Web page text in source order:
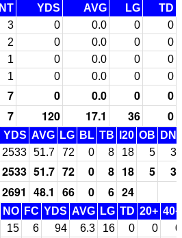
INT YDS AVG LG
TD
3 0 0.0 0
0
2 0 0.0 0
0
1 0 0.0 0
0
1 0 0.0 0 0
7 0 0.0 0
0
7 120 17.1 36 0
YDS AVG LG BL TB I20 OB DN
2533 51.7 72 0 8 18 5 3
2533 51.7 72 0 8 18 5
3
2691 48.1 66 0 6 24
NO FC YDS AVG LG TD 20+ 40+
15 6 94 6.3 16 0 0
0